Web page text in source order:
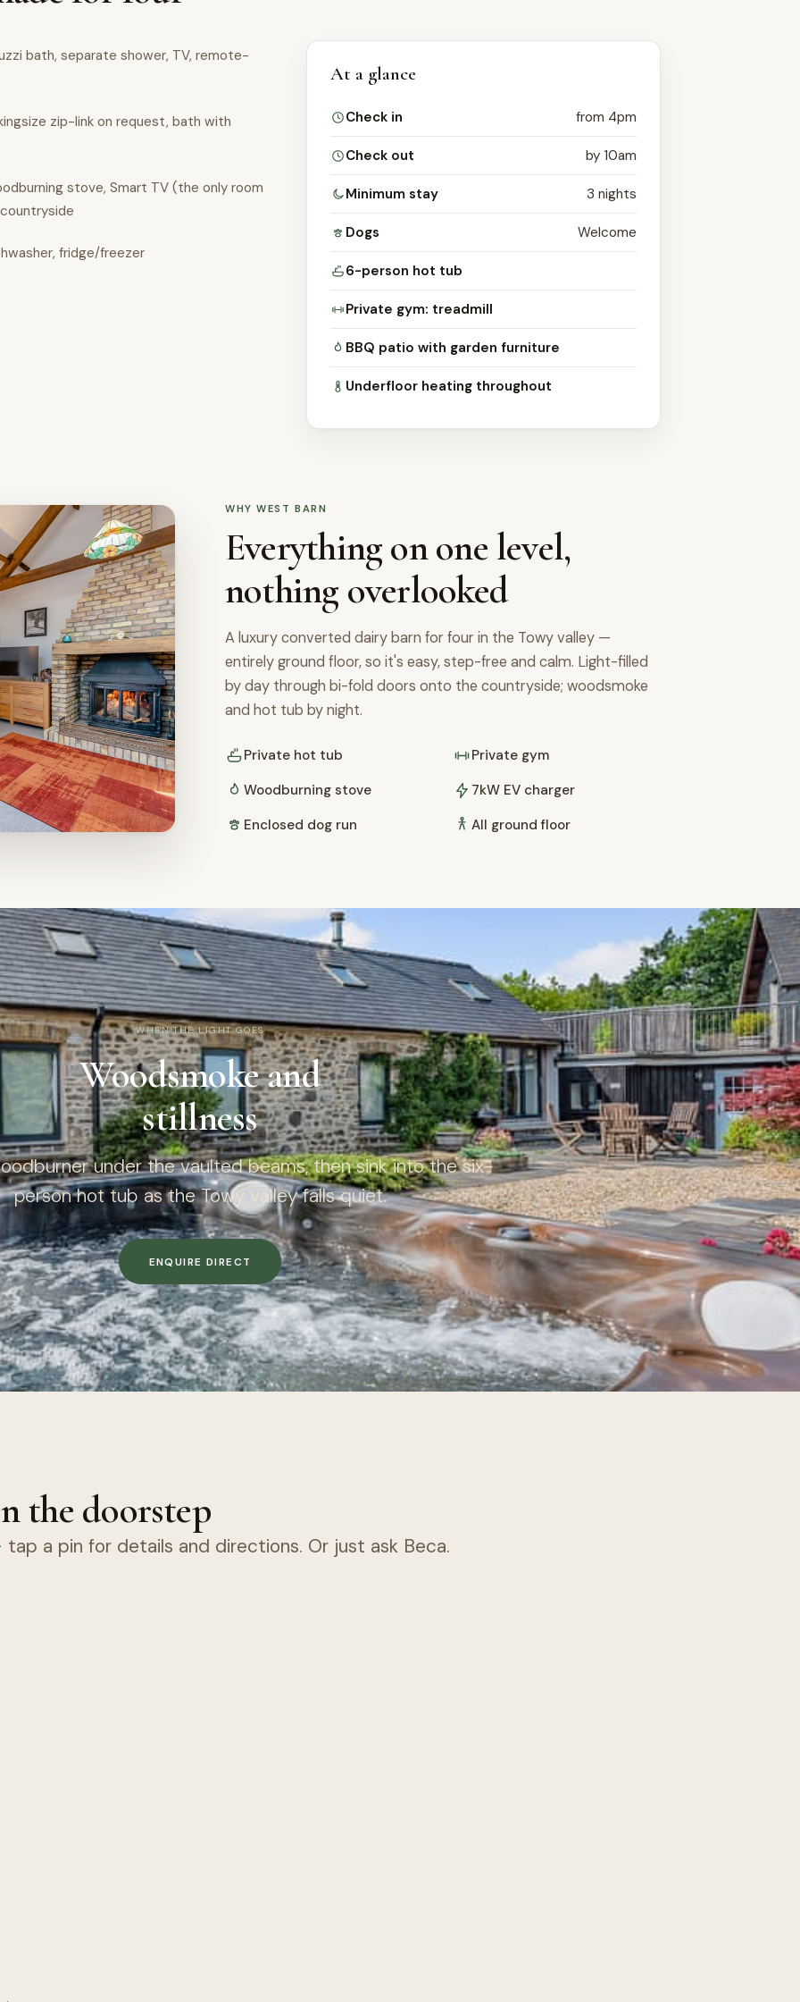
bath, separate shower, TV, remote-
zip-link on request, bath with
stove, Smart TV (the only room
fridge/freezer
At a glance
Check in from 4pm
Check out by 10am
Minimum stay 3 nights
Dogs Welcome
6-person hot tub
Private gym: treadmill
BBQ patio with garden furniture
Underfloor heating throughout
WHY WEST BARN
Everything on one level,
nothing overlooked
A luxury converted dairy barn for four in the Towy valley —
entirely ground floor, so it's easy, step-free and calm. Light-filled
by day through bi-fold doors onto the countryside; woodsmoke
and hot tub by night.
Private hot tub
Private gym
Woodburning stove
7kW EV charger
Enclosed dog run
All ground floor
WHEN THE LIGHT GOES
Woodsmoke and
stillness
under the vaulted beams, then sink into the six-
person hot tub as the Towy valley falls quiet.
ENQUIRE DIRECT
the doorstep
a pin for details and directions. Or just ask Beca.